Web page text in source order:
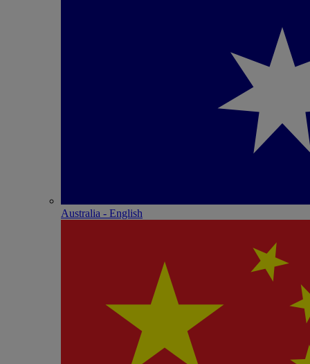
Australia - English